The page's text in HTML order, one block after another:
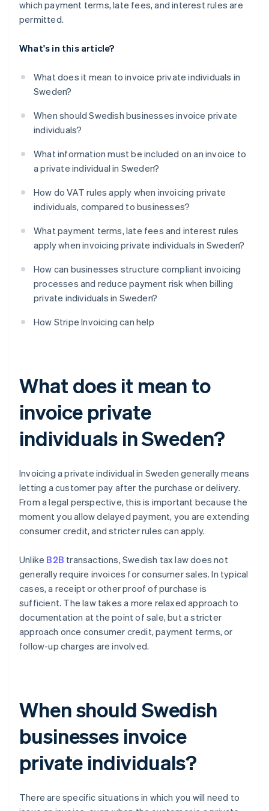
which payment terms, late fees, and interest rules are
permitted.
What's in this article?
What does it mean to invoice private individuals in
Sweden?
When should Swedish businesses invoice private
individuals?
What information must be included on an invoice to
a private individual in Sweden?
How do VAT rules apply when invoicing private
individuals, compared to businesses?
What payment terms, late fees and interest rules
apply when invoicing private individuals in Sweden?
How can businesses structure compliant invoicing
processes and reduce payment risk when billing
private individuals in Sweden?
How Stripe Invoicing can help
What does it mean to
invoice private
individuals in Sweden?
Invoicing a private individual in Sweden generally means
letting a customer pay after the purchase or delivery.
From a legal perspective, this is important because the
moment you allow delayed payment, you are extending
consumer credit, and stricter rules can apply.
Unlike B2B transactions, Swedish tax law does not
generally require invoices for consumer sales. In typical
cases, a receipt or other proof of purchase is
sufficient. The law takes a more relaxed approach to
documentation at the point of sale, but a stricter
approach once consumer credit, payment terms, or
follow-up charges are involved.
When should Swedish
businesses invoice
private individuals?
There are specific situations in which you will need to